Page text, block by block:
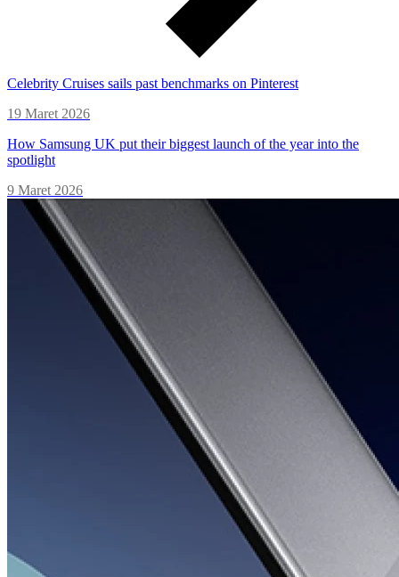
Celebrity Cruises sails past benchmarks on Pinterest
19 Maret 2026
How Samsung UK put their biggest launch of the year into the
spotlight
9 Maret 2026